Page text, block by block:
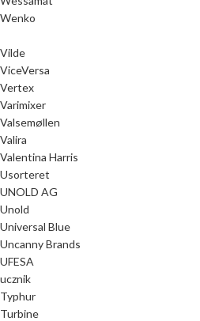
Wenko
Vilde
ViceVersa
Vertex
Varimixer
Valsemøllen
Valira
Valentina Harris
Usorteret
UNOLD AG
Unold
Universal Blue
Uncanny Brands
UFESA
ucznik
Typhur
Turbine